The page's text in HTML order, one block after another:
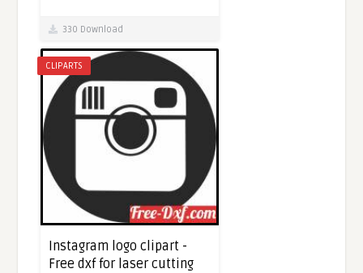
330 Download
CLIPARTS
Instagram logo clipart -
Free dxf for laser cutting